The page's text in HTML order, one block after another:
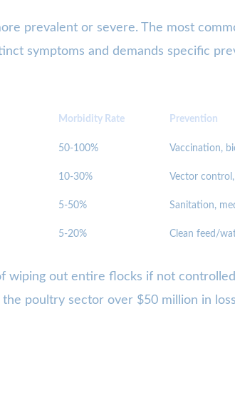
prevalent or severe. The most
symptoms and demands specific
Morbidity Rate Prevention
50-100% Vaccination,
10-30% Vector
5-50% Sanitation,
5-20% Clean feed/
wiping out entire flocks if not
poultry sector over $50 million in